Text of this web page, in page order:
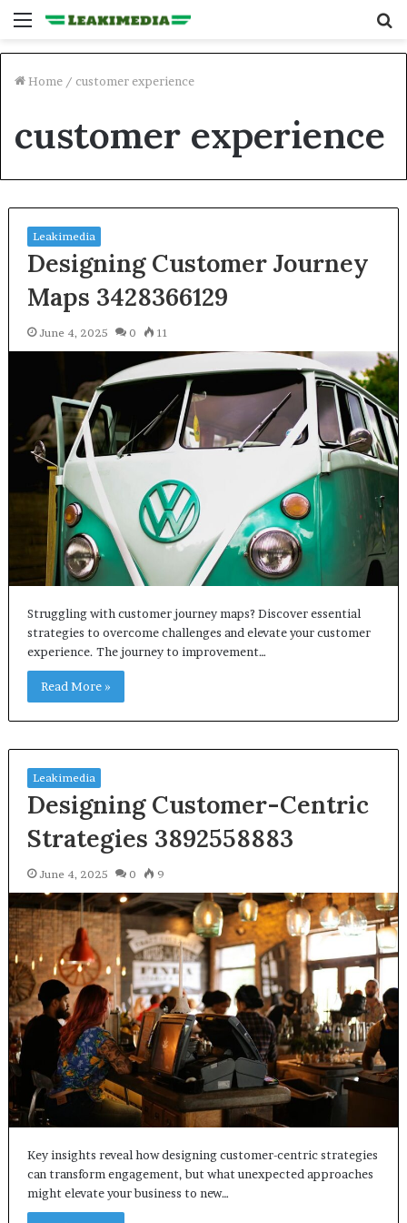
Menu
Home / customer experience
customer experience
Leakimedia
Designing Customer Journey
Maps 3428366129
June 4, 2025 0 11
Struggling with customer journey maps? Discover essential
strategies to overcome challenges and elevate your customer
experience. The journey to improvement…
Read More »
Leakimedia
Designing Customer-Centric
Strategies 3892558883
June 4, 2025 0 9
Key insights reveal how designing customer-centric strategies
can transform engagement, but what unexpected approaches
might elevate your business to new…